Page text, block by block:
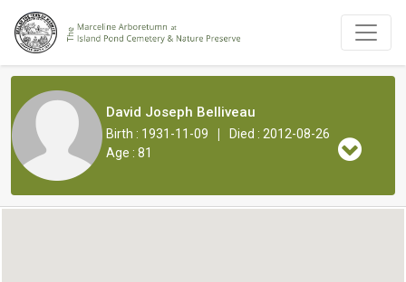
David Joseph Belliveau
Birth : 1931-11-09 |
Died : 2012-08-26
Age : 81